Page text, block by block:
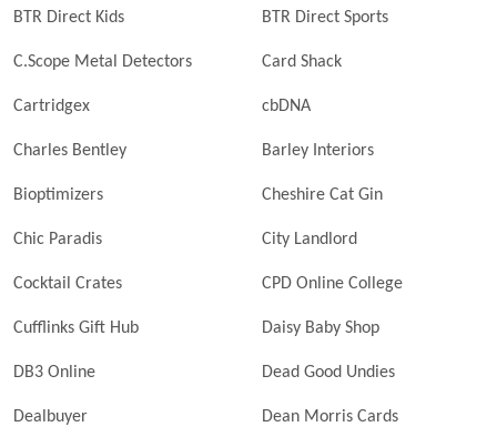
BTR Direct Kids BTR Direct Sports
C.Scope Metal Detectors Card Shack
Cartridgex cbDNA
Charles Bentley Barley Interiors
Bioptimizers Cheshire Cat Gin
Chic Paradis City Landlord
Cocktail Crates CPD Online College
Cufflinks Gift Hub Daisy Baby Shop
DB3 Online Dead Good Undies
Dealbuyer Dean Morris Cards